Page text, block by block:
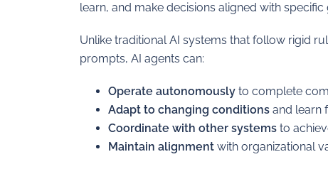
learn, and make decisions aligned with specific
Unlike traditional AI systems that follow rigid
prompts, AI agents can:
Operate autonomously to complete
Adapt to changing conditions and learn
Coordinate with other systems to
Maintain alignment with organizational